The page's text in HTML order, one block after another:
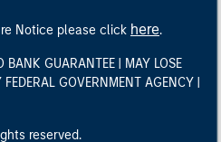
Notice please click here.
BANK GUARANTEE | MAY LOSE
GOVERNMENT AGENCY |
reserved.